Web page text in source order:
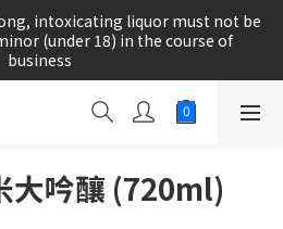
程中，向未成年人(18歲以下人士)售
令人醺醉的酒類。
(under 18) in the course of
business
程中，向未成年人(18歲以下人士)售
大吟釀 (720ml)